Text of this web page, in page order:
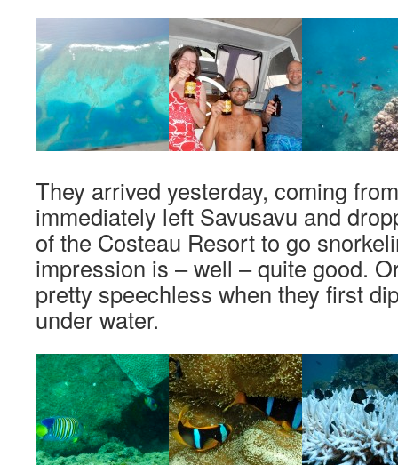
They arrived yesterday, coming
immediately left Savusavu and
of the Costeau Resort to go
impression is – well – quite good.
pretty speechless when they first
under water.